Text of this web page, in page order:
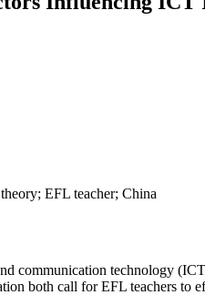
EFL teacher; China
communication technology
both call for EFL teachers